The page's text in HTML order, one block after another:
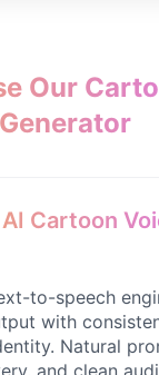
@MoonDiary
Our
Generator
Cartoon
to-speech
with
Natural
and clean